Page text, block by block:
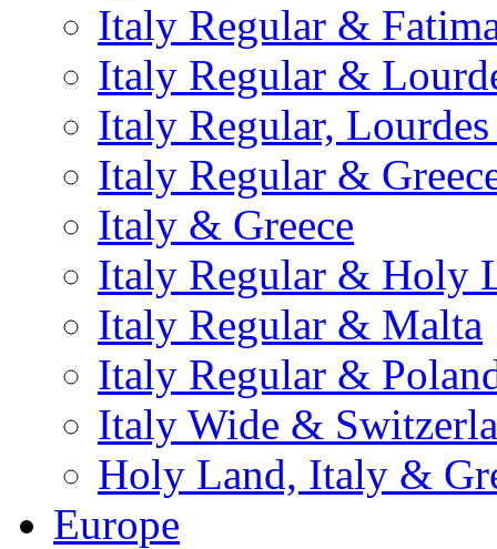
Italy Regular &
Italy Regular &
Italy Regular,
Italy Regular &
Italy & Greece
Italy Regular & Holy
Italy Regular & Malta
Italy Regular &
Italy Wide &
Holy Land, Italy &
Europe